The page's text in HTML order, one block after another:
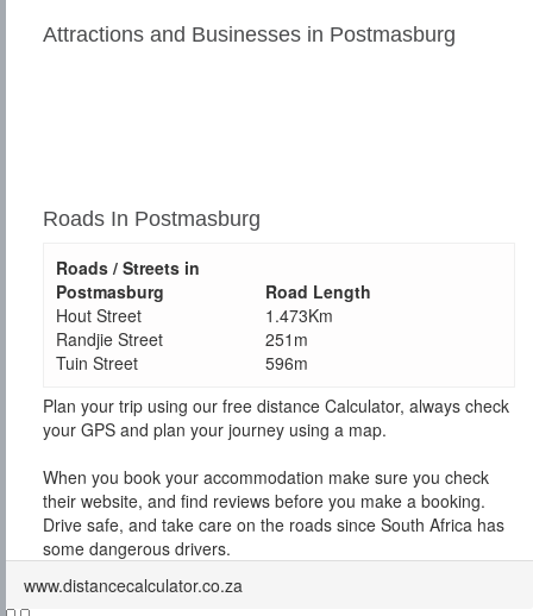
Attractions and Businesses in Postmasburg
Roads In Postmasburg
Roads / Streets in
Postmasburg
Road Length
Hout Street
1.473Km
Randjie Street
251m
Tuin Street
596m
Plan your trip using our free distance Calculator, always check
your GPS and plan your journey using a map.
When you book your accommodation make sure you check
their website, and find reviews before you make a booking.
Drive safe, and take care on the roads since South Africa has
some dangerous drivers.
www.distancecalculator.co.za